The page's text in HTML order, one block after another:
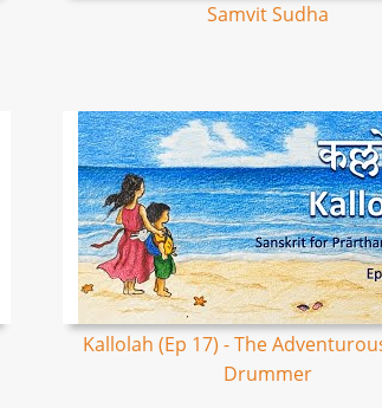
Samvit Sudha
Kallolah (Ep 17) - The
Drummer